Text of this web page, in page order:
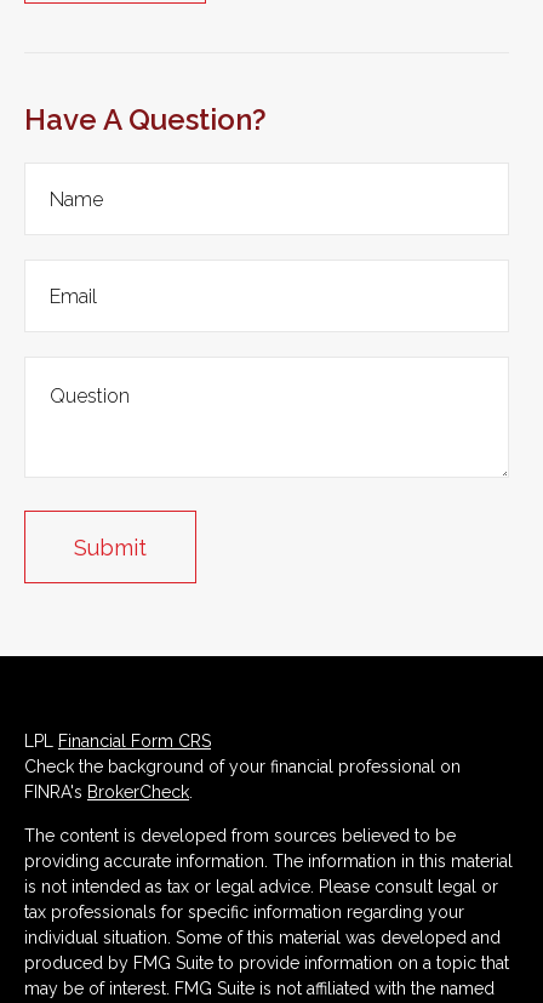
Have A Question?
LPL Financial Form CRS
Check the background of your financial professional on
FINRA's BrokerCheck.
The content is developed from sources believed to be
providing accurate information. The information in this material
is not intended as tax or legal advice. Please consult legal or
tax professionals for specific information regarding your
individual situation. Some of this material was developed and
produced by FMG Suite to provide information on a topic that
may be of interest. FMG Suite is not affiliated with the named